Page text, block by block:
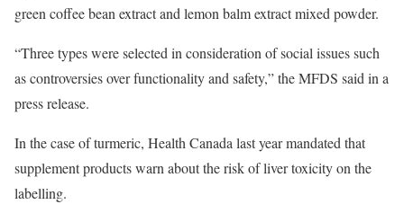
green coffee bean extract and lemon balm extract mixed powder.
“Three types were selected in consideration of social issues such
as controversies over functionality and safety,” the MFDS said in a
press release.
In the case of turmeric, Health Canada last year mandated that
supplement products warn about the risk of liver toxicity on the
labelling.